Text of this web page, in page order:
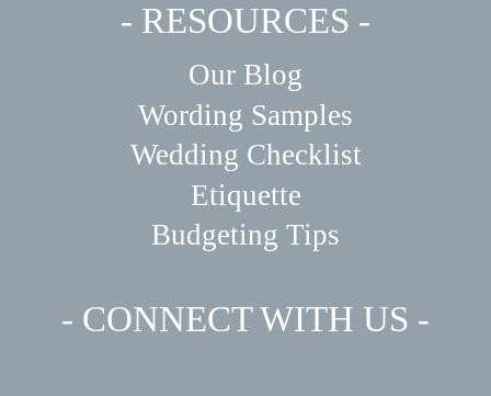
- RESOURCES -
Our Blog
Wording Samples
Wedding Checklist
Etiquette
Budgeting Tips
- CONNECT WITH US -